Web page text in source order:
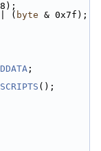
| ( byte & 0x7f);
;
();